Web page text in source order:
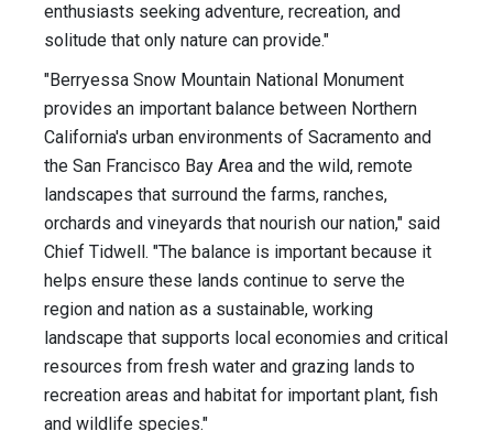
enthusiasts seeking adventure, recreation, and
solitude that only nature can provide."
"Berryessa Snow Mountain National Monument
provides an important balance between Northern
California's urban environments of Sacramento and
the San Francisco Bay Area and the wild, remote
landscapes that surround the farms, ranches,
orchards and vineyards that nourish our nation," said
Chief Tidwell. "The balance is important because it
helps ensure these lands continue to serve the
region and nation as a sustainable, working
landscape that supports local economies and critical
resources from fresh water and grazing lands to
recreation areas and habitat for important plant, fish
and wildlife species."